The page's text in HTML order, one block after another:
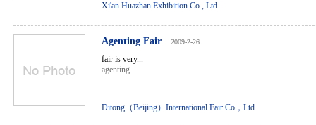
Xi'an Huazhan Exhibition Co., Ltd.
Agenting Fair 2009-2-26
fair is very...
agenting
Ditong（Beijing）International Fair Co，Ltd